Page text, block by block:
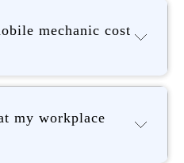
mechanic cost
my workplace